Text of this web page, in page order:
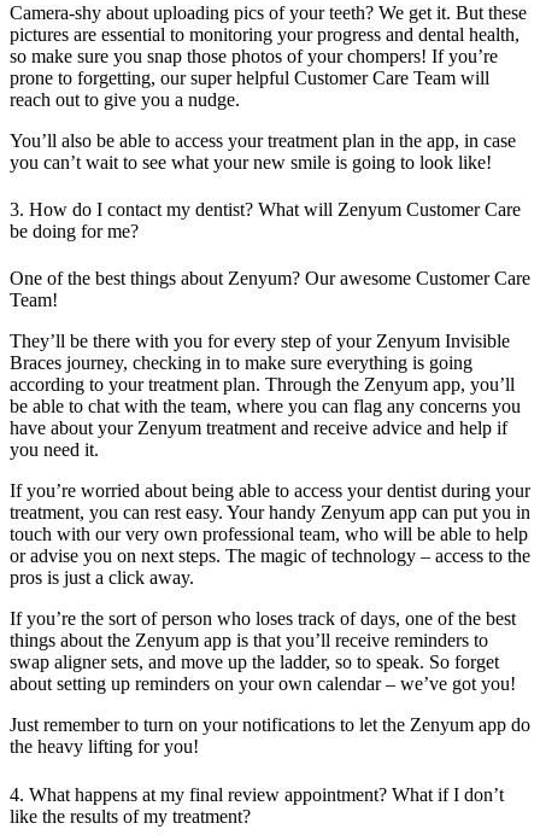
Camera-shy about uploading pics of your teeth? We get it. But these
pictures are essential to monitoring your progress and dental health,
so make sure you snap those photos of your chompers! If you’re
prone to forgetting, our super helpful Customer Care Team will
reach out to give you a nudge.
You’ll also be able to access your treatment plan in the app, in case
you can’t wait to see what your new smile is going to look like!
3. How do I contact my dentist? What will Zenyum Customer Care
be doing for me?
One of the best things about Zenyum? Our awesome Customer Care
Team!
They’ll be there with you for every step of your Zenyum Invisible
Braces journey, checking in to make sure everything is going
according to your treatment plan. Through the Zenyum app, you’ll
be able to chat with the team, where you can flag any concerns you
have about your Zenyum treatment and receive advice and help if
you need it.
If you’re worried about being able to access your dentist during your
treatment, you can rest easy. Your handy Zenyum app can put you in
touch with our very own professional team, who will be able to help
or advise you on next steps. The magic of technology – access to the
pros is just a click away.
If you’re the sort of person who loses track of days, one of the best
things about the Zenyum app is that you’ll receive reminders to
swap aligner sets, and move up the ladder, so to speak. So forget
about setting up reminders on your own calendar – we’ve got you!
Just remember to turn on your notifications to let the Zenyum app do
the heavy lifting for you!
4. What happens at my final review appointment? What if I don’t
like the results of my treatment?